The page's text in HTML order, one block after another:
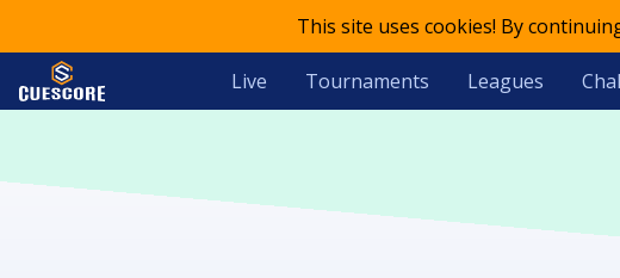
This site uses cookies! By
Live Tournaments Leagues